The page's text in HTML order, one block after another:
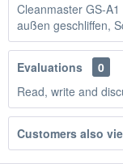
Cleanmaster GS-
außen geschliffen,
Evaluations
0
Read, write and
Customers also